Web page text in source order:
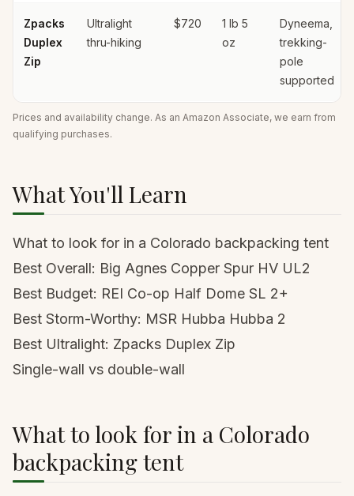
Zpacks
Duplex
Zip
Ultralight
thru-hiking
$720
1 lb 5
oz
Dyneema,
trekking-
pole
supported
Prices and availability change. As an Amazon Associate, we earn from
qualifying purchases.
What You'll Learn
What to look for in a Colorado backpacking tent
Best Overall: Big Agnes Copper Spur HV UL2
Best Budget: REI Co-op Half Dome SL 2+
Best Storm-Worthy: MSR Hubba Hubba 2
Best Ultralight: Zpacks Duplex Zip
Single-wall vs double-wall
What to look for in a Colorado
backpacking tent